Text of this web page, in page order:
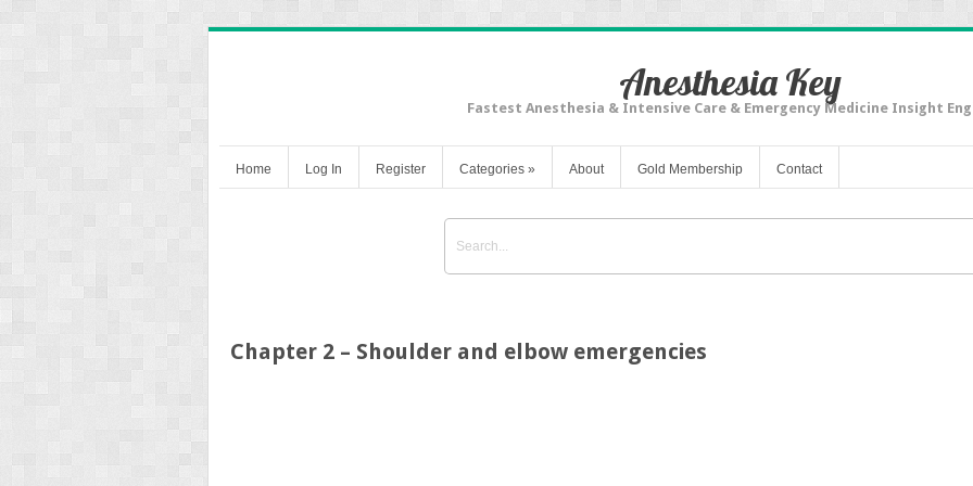
Anesthesia Key
Fastest Anesthesia & Intensive Care & Emergency Medicine Insight
Home Log In Register Categories » About Gold Membership Contact
Chapter 2 – Shoulder and elbow emergencies